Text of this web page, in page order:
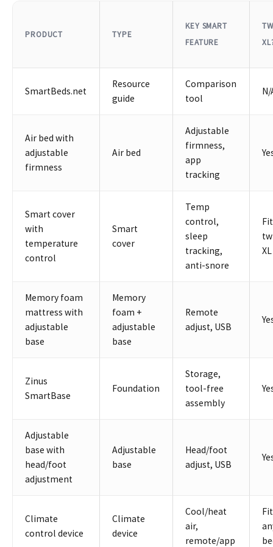
PRODUCT TYPE
KEY SMART
FEATURE
SmartBeds.net
Resource
guide
Comparison
tool
N/
Air bed with
adjustable
firmness
Air bed
Adjustable
firmness,
app
tracking
Smart cover
with
temperature
control
Smart
cover
Temp
control,
sleep
tracking,
anti-snore
XL
Memory foam
mattress with
adjustable
base
Memory
foam +
adjustable
base
Remote
adjust, USB
Zinus
SmartBase
Foundation
Storage,
tool-free
assembly
Adjustable
base with
head/foot
adjustment
Adjustable
base
Head/foot
adjust, USB
Climate
control device
Climate
device
Cool/heat
air,
remote/app